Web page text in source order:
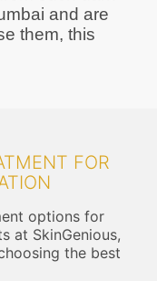
and are
them, this
FOR
options for
at SkinGenious,
the best